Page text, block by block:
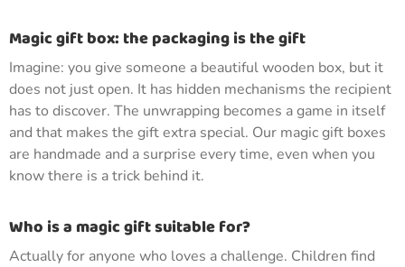
Magic gift box: the packaging is the gift
Imagine: you give someone a beautiful wooden box, but it
does not just open. It has hidden mechanisms the recipient
has to discover. The unwrapping becomes a game in itself
and that makes the gift extra special. Our magic gift boxes
are handmade and a surprise every time, even when you
know there is a trick behind it.
Who is a magic gift suitable for?
Actually for anyone who loves a challenge. Children find